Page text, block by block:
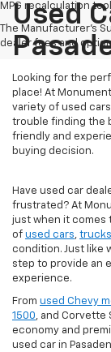
MPG recalculation
The Manufacturer's
dealer fees and
Used
Looking for the
place! At
variety of used
trouble finding the
friendly and
buying decision.
Have used car
frustrated? At
just when it comes
of used cars, trucks
condition. Just like
step to provide an
experience.
From used Chevy
1500, and Corvette
economy and
used car in